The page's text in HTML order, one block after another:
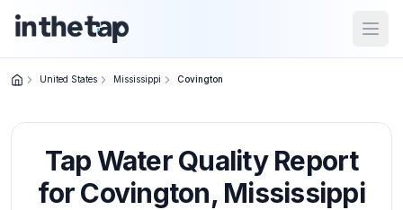
Home
Return to
homepage
United States Mississippi Covington
Tap Water Quality Report
forCovington, Mississippi